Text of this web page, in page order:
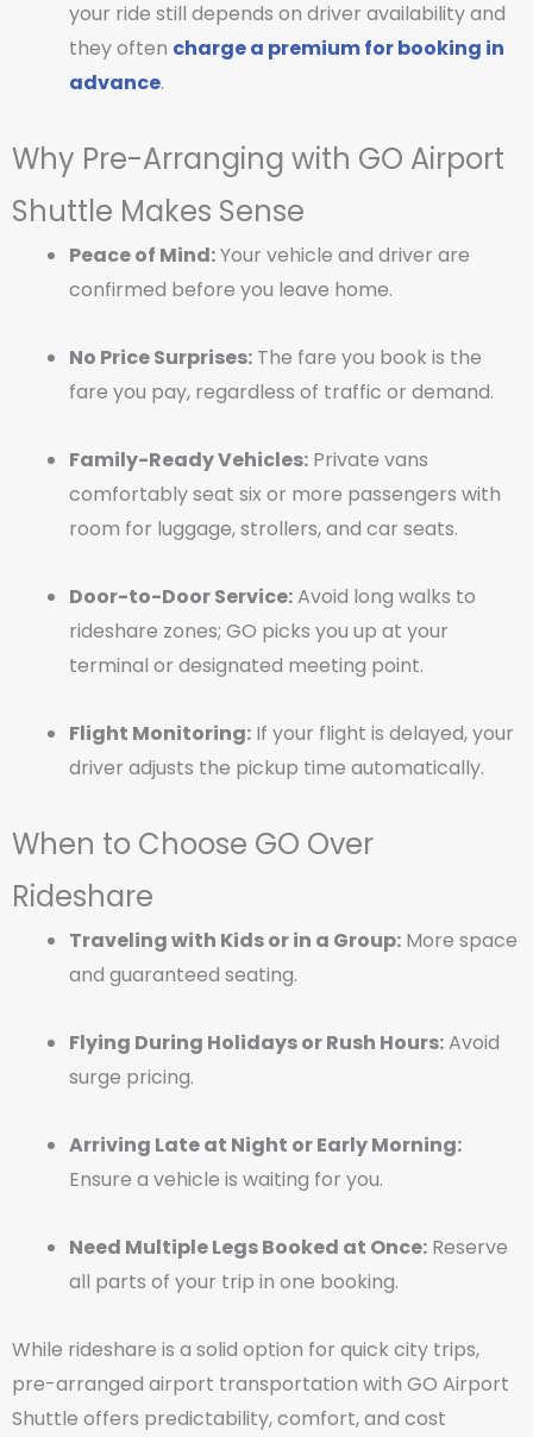
your ride still depends on driver availability and
they often charge a premium for booking in
advance.
Why Pre-Arranging with GO Airport
Shuttle Makes Sense
Peace of Mind:Your vehicle and driver are
confirmed before you leave home.
No Price Surprises: The fare you book is the
fare you pay, regardless of traffic or demand.
Family-Ready Vehicles: Private vans
comfortably seat six or more passengers with
room for luggage, strollers, and car seats.
Door-to-Door Service:Avoid long walks to
rideshare zones; GO picks you up at your
terminal or designated meeting point.
Flight Monitoring: If your flight is delayed, your
driver adjusts the pickup time automatically.
When to Choose GO Over
Rideshare
Traveling with Kids or in a Group: More space
and guaranteed seating.
Flying During Holidays or Rush Hours:Avoid
surge pricing.
Arriving Late at Night or Early Morning:
Ensure a vehicle is waiting for you.
Need Multiple Legs Booked at Once: Reserve
all parts of your trip in one booking.
While rideshare is a solid option for quick city trips,
pre-arranged airport transportation with GO Airport
Shuttle offers predictability, comfort, and cost